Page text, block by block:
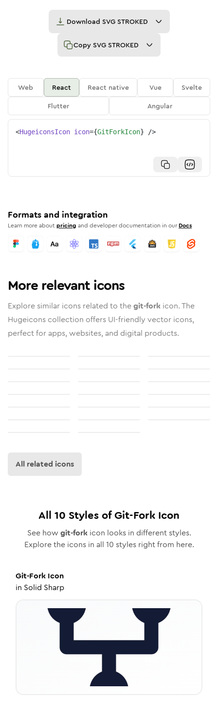
Download SVG STROKED
Copy SVG STROKED
Web React React native Vue
Svelte
Flutter
Angular
<HugeiconsIcon icon={GitForkIcon} />
Formats and integration
Learn more aboutpricing and developer documentation in our Docs
More relevant icons
Explore similar icons related to thegit-fork icon. The
Hugeicons collection offers UI-friendly vector icons,
perfect for apps, websites, and digital products.
All related icons
All 10 Styles ofGit-Fork Icon
See how git-forkicon looks in different styles.
Explore the icons in all 10 styles right from here.
Git-Fork Icon
in Solid Sharp